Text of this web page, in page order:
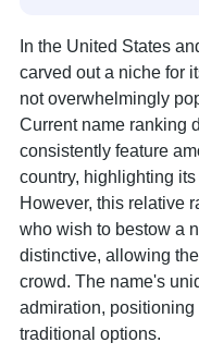
In the United States
carved out a niche for
not overwhelmingly
Current name ranking
consistently feature
country, highlighting
However, this relative
who wish to bestow a
distinctive, allowing
crowd. The name's
admiration,
traditional options.